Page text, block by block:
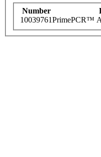
Number
10039761PrimePCR™